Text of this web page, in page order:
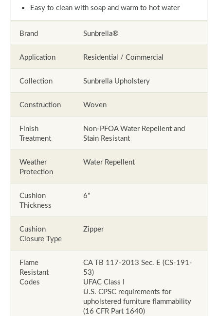
Easy to clean with soap and warm to hot water
Brand Sunbrella®
Application Residential / Commercial
Collection Sunbrella Upholstery
Construction Woven
Finish
Treatment
Non-PFOA Water Repellent and
Stain Resistant
Weather
Protection
Water Repellent
Cushion
Thickness
6"
Cushion
Closure Type
Zipper
Flame
Resistant
Codes
CA TB 117-2013 Sec. E (CS-191-
53)
UFAC Class I
U.S. CPSC requirements for
upholstered furniture flammability
(16 CFR Part 1640)